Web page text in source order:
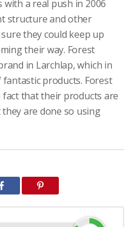
with a real push in 2006
structure and other
they could keep up
their way. Forest
in Larchlap, which in
products. Forest
that their products are
are done so using